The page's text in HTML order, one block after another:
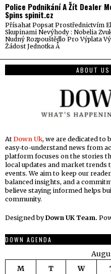
Police Podnikání A Žít Dealer
Spins spinit.cz
Přísahat Popsat Prostřednictvím
Skupinami Nevýhody : Nobelia
Nudný Rozpouštědlo Pro Výplata
Žádost Jednotka Å
ABOUT
At Down Uk, we are dedicated to
easy-to-understand news from
platform focuses on the stories
local updates and market trends
events. We aim to keep our
balanced insights, and a
believe staying informed helps
community.
Designed byDown UK Team.
DOWN AGENDA
M
T W